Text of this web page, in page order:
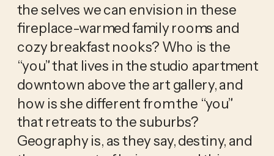
the selves we can envision in these
fireplace-warmed family rooms and
cozy breakfast nooks? Who is the
“you” that lives in the studio apartment
downtown above the art gallery, and
how is she different from the “you”
that retreats to the suburbs?
Geography is, as they say, destiny, and